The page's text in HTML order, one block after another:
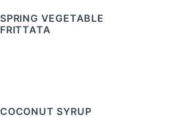
SPRING VEGETABLE
FRITTATA
COCONUT SYRUP